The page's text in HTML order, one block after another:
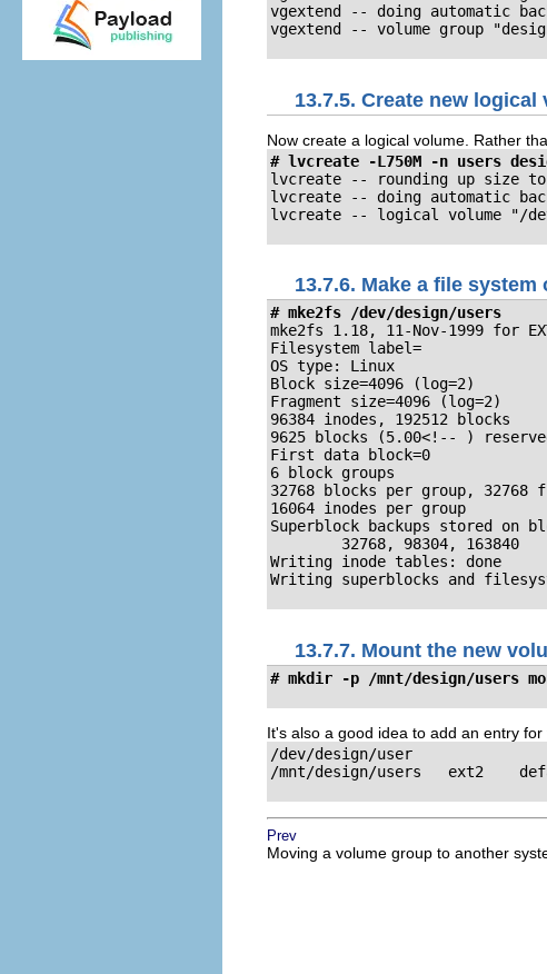
vgextend -- doing automatic
vgextend -- volume group
13.7.5. Create new logical
Now create a logical volume. Rather
# lvcreate -L750M -n users
lvcreate -- rounding up size to
lvcreate -- doing automatic
lvcreate -- logical volume "/
13.7.6. Make a file system
# mke2fs /dev/design/users
mke2fs 1.18, 11-Nov-1999 for
Filesystem label=
OS type: Linux
Block size=4096 (log=2)
Fragment size=4096 (log=2)
96384 inodes, 192512 blocks
9625 blocks (5.00<!-- )
First data block=0
6 block groups
32768 blocks per group, 32768
16064 inodes per group
Superblock backups stored on
        32768, 98304, 163840
Writing inode
Writing superblocks and
13.7.7. Mount the new
# mkdir -p /mnt/design/users
It's also a good idea to add an entry
/dev/design/user
/mnt/design/users   ext2
Prev
Moving a volume group to another